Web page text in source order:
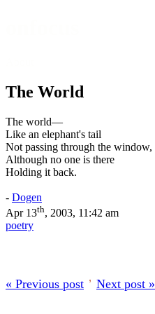
The World
The world—
Like an elephant's tail
Not passing through the window,
Although no one is there
Holding it back.
- Dogen
Apr 13th, 2003, 11:42 am
poetry
« Previous post ’ Next post »